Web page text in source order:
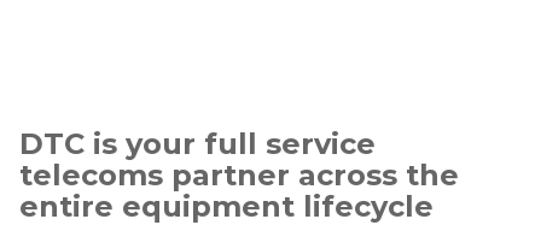
DTC is your full service
telecoms partner across the
entire equipment lifecycle